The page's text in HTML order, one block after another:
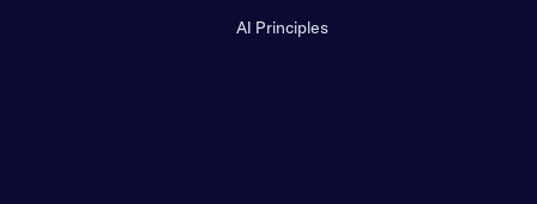
AI Principles